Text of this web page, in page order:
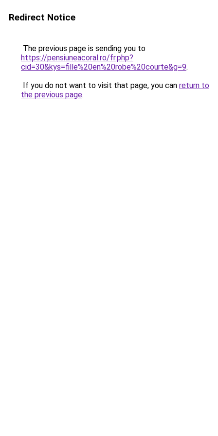
Redirect Notice
The previous page is sending you to
https://pensiuneacoral.ro/fr.php?
cid=30&kys=fille%20en%20robe%20courte&g=9.
If you do not want to visit that page, you can return to
the previous page.